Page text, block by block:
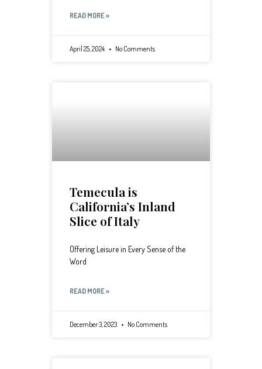
READ MORE »
April 25, 2024 No Comments
Temecula is
California’s Inland
Slice of Italy
Offering Leisure in Every Sense of the
Word
READ MORE »
December 3, 2023 No Comments